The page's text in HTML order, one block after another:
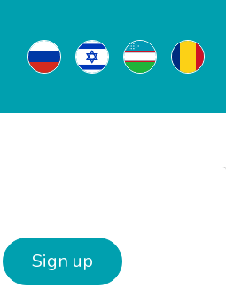
Sign up